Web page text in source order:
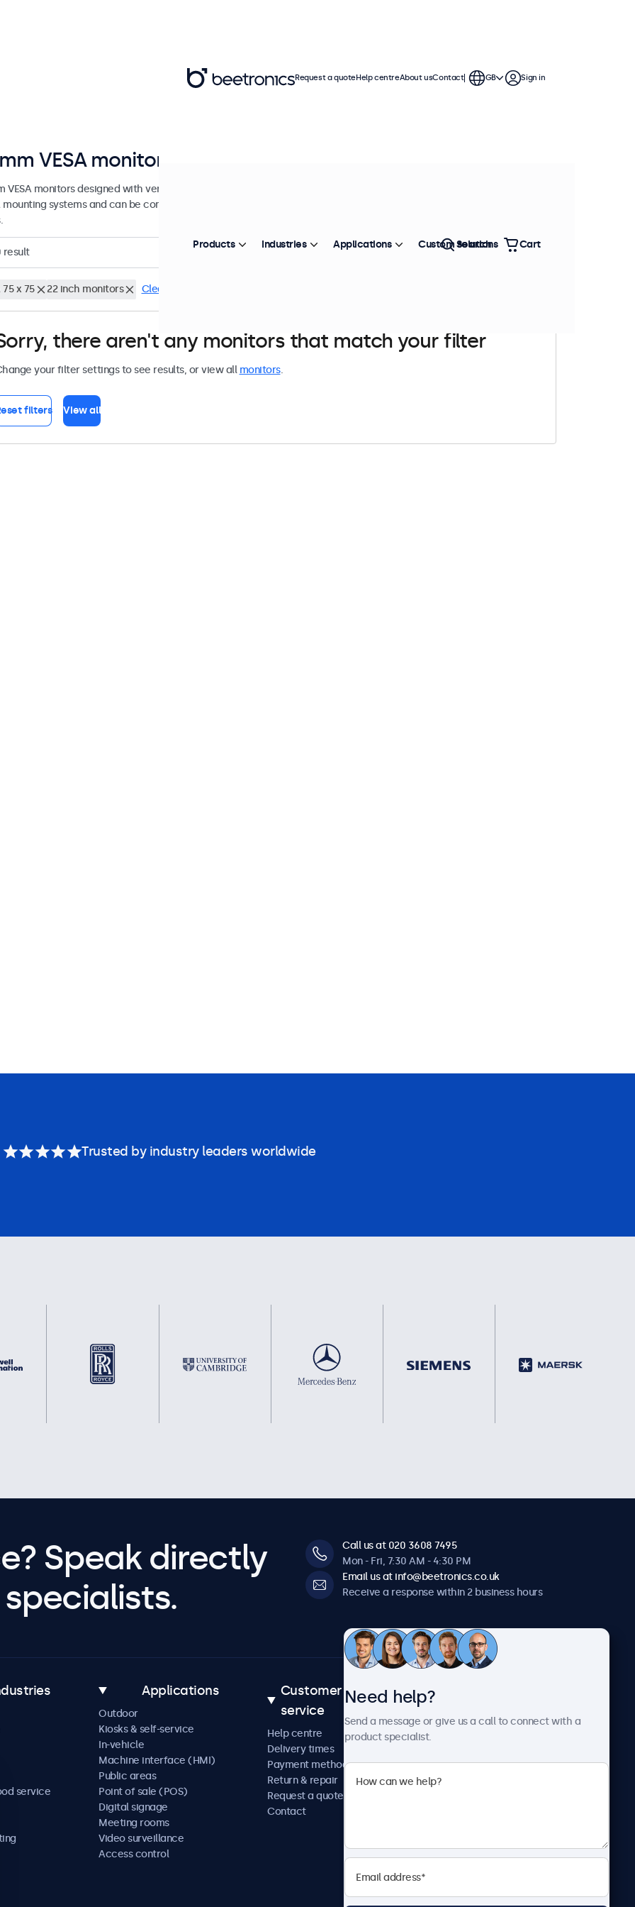
VESA monitors
VESA monitors designed with versatile mounting options. These displays are compatible with standard
mounting systems and can be connected to universal stands, ceiling mounts, wall brackets, and monitor
result Sort by Most popular
75 x 75 22 inch monitors Clear filters
there aren't any monitors that match your filter
your filter settings to see results, or view all monitors.
filters View all
Request a quoteHelp centreAbout usContact GB Sign in
Products Industries Applications Custom solutions
Search Cart
Trusted by industry leaders worldwide
Speak directly
Call us at 020 3608 7495
Mon - Fri, 7:30 AM - 4:30 PM
Email us at info@beetronics.co.uk
Receive a response within 2 business hours
service
Applications
Outdoor
Kiosks & self-service
In-vehicle
Machine interface (HMI)
Public areas
Point of sale (POS)
Digital signage
Meeting rooms
Video surveillance
Access control
Customer
service
Help centre
Delivery times
Payment methods
Return & repair
Request a quote
Contact
News and updates
Careers
Terms and Conditions
Need help?
Send a message or give us a call to connect with a
product specialist.